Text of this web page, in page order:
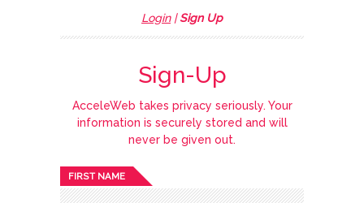
Login|Sign Up
Sign-Up
AcceleWeb takes privacy seriously. Your
information is securely stored and will
never be given out.
FIRST NAME